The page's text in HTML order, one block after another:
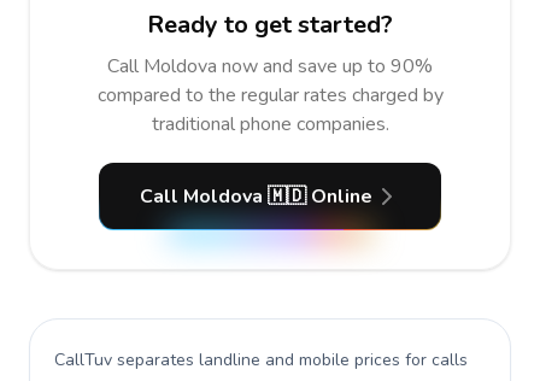
Ready to get started?
Call Moldova now and save up to 90%
compared to the regular rates charged by
traditional phone companies.
Call Moldova 🇲🇩 Online
CallTuv separates landline and mobile prices for calls